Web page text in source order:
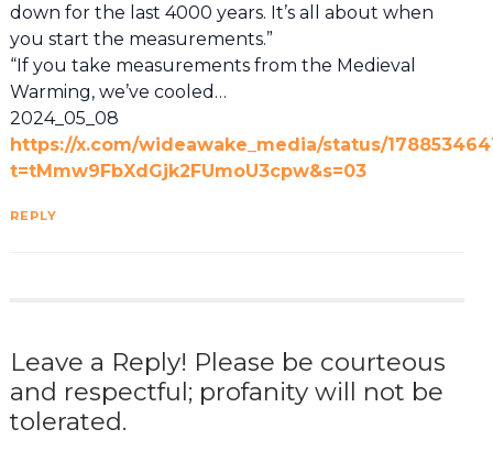
down for the last 4000 years. It’s all about when
you start the measurements.”
“If you take measurements from the Medieval
Warming, we’ve cooled…
2024_05_08
https://x.com/wideawake_media/status/
t=tMmw9FbXdGjk2FUmoU3cpw&s=03
REPLY
Leave a Reply! Please be courteous
and respectful; profanity will not be
tolerated.